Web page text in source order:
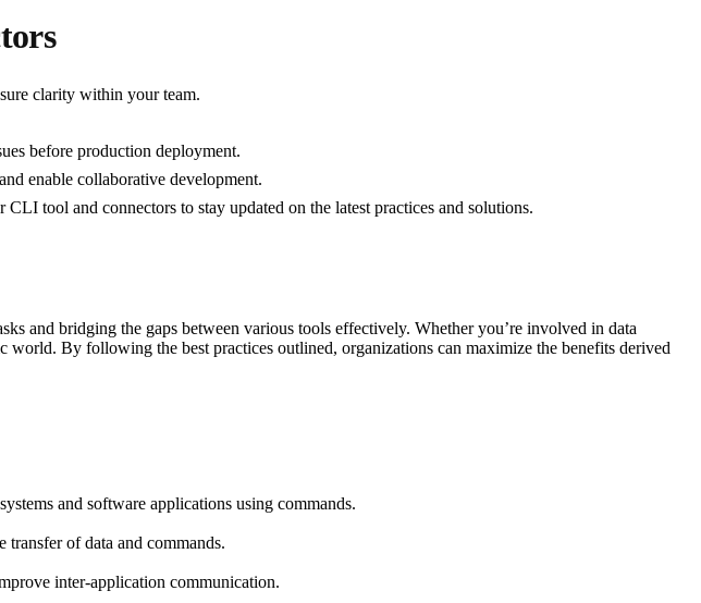
clarity within your team.
before production deployment.
enable collaborative development.
tool and connectors to stay updated on the latest practices and solutions.
and bridging the gaps between various tools effectively. Whether you’re involved in data
By following the best practices outlined, organizations can maximize the benefits derived
and software applications using commands.
of data and commands.
inter-application communication.